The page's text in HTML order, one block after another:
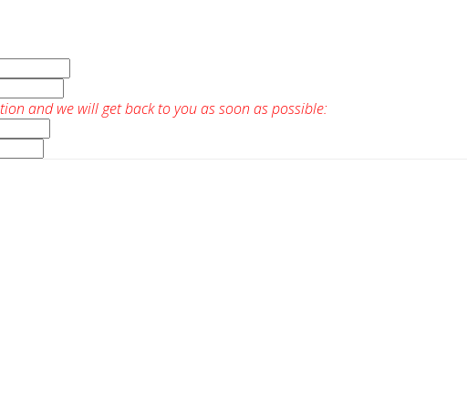
and we will get back to you as soon as possible: